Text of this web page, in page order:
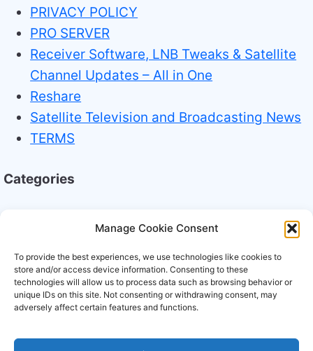
Manage Cookie Consent
To provide the best experiences, we use technologies like cookies to
store and/or access device information. Consenting to these
technologies will allow us to process data such as browsing behavior or
unique IDs on this site. Not consenting or withdrawing consent, may
adversely affect certain features and functions.
PRIVACY POLICY
PRO SERVER
Receiver Software, LNB Tweaks & Satellite
Channel Updates – All in One
Reshare
Satellite Television and Broadcasting News
TERMS
Categories
Broadcasting Industry News